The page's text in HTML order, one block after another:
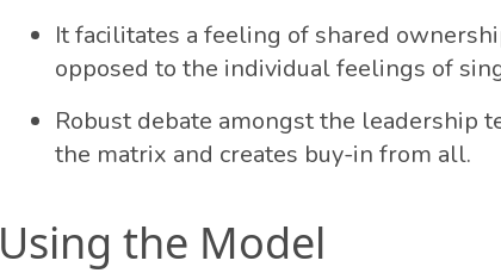
It facilitates a feeling of shared
opposed to the individual feelings of
Robust debate amongst the leadership
the matrix and creates buy-in from all.
Using the Model